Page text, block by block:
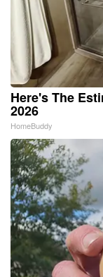
Here's The
2026
HomeBuddy